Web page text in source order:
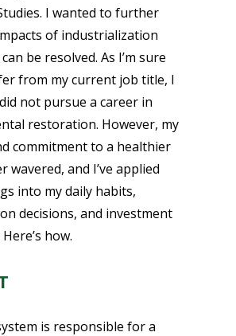
I wanted to further
of industrialization
be resolved. As I’m sure
from my current job title, I
not pursue a career in
restoration. However, my
commitment to a healthier
wavered, and I’ve applied
into my daily habits,
decisions, and investment
how.
is responsible for a